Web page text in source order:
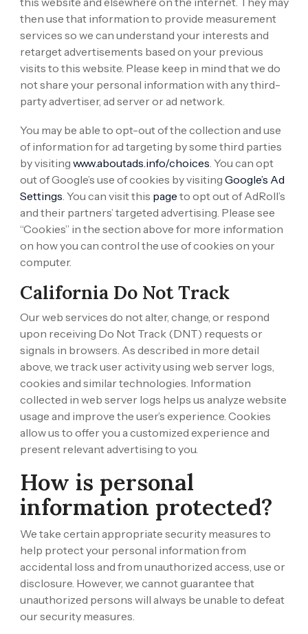
then use that information to provide measurement
services so we can understand your interests and
retarget advertisements based on your previous
visits to this website. Please keep in mind that we do
not share your personal information with any third-
party advertiser, ad server or ad network.
You may be able to opt-out of the collection and use
of information for ad targeting by some third parties
by visiting www.aboutads.info/choices. You can opt
out of Google’s use of cookies by visiting Google’s Ad
Settings. You can visit this page to opt out of AdRoll’s
and their partners’ targeted advertising. Please see
“Cookies” in the section above for more information
on how you can control the use of cookies on your
computer.
California Do Not Track
Our web services do not alter, change, or respond
upon receiving Do Not Track (DNT) requests or
signals in browsers. As described in more detail
above, we track user activity using web server logs,
cookies and similar technologies. Information
collected in web server logs helps us analyze website
usage and improve the user’s experience. Cookies
allow us to offer you a customized experience and
present relevant advertising to you.
How is personal
information protected?
We take certain appropriate security measures to
help protect your personal information from
accidental loss and from unauthorized access, use or
disclosure. However, we cannot guarantee that
unauthorized persons will always be unable to defeat
our security measures.